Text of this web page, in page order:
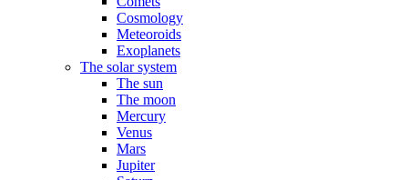
Cosmology
Meteoroids
Exoplanets
The solar system
The sun
The moon
Mercury
Venus
Mars
Jupiter